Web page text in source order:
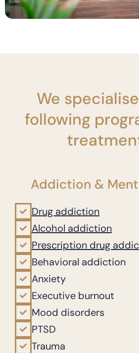
We
following
Addiction &
Drug addiction
Alcohol addiction
Prescription drug
Behavioral addiction
Anxiety
Executive burnout
Mood disorders
PTSD
Trauma